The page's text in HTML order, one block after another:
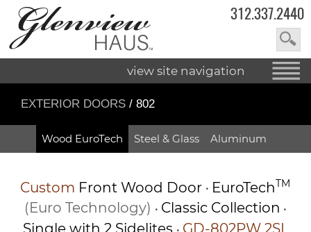
312.337.2440
view site navigation
EXTERIOR DOORS / 802
Wood EuroTech Steel & Glass Aluminum
Custom Front Wood Door • EuroTechTM
(Euro Technology) • Classic Collection •
Single with 2 Sidelites GD-802PW 2SL